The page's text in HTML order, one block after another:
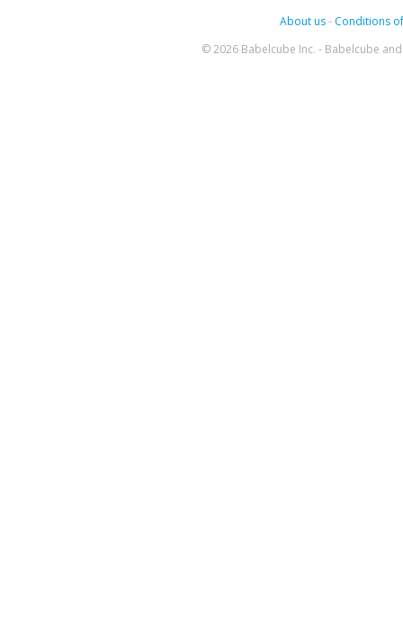
About us- Conditions
© 2026 Babelcube Inc. - Babelcube